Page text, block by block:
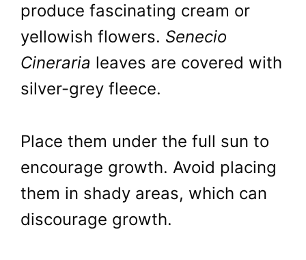
produce fascinating cream or
yellowish flowers. Senecio
Cineraria leaves are covered with
silver-grey fleece.
Place them under the full sun to
encourage growth. Avoid placing
them in shady areas, which can
discourage growth.